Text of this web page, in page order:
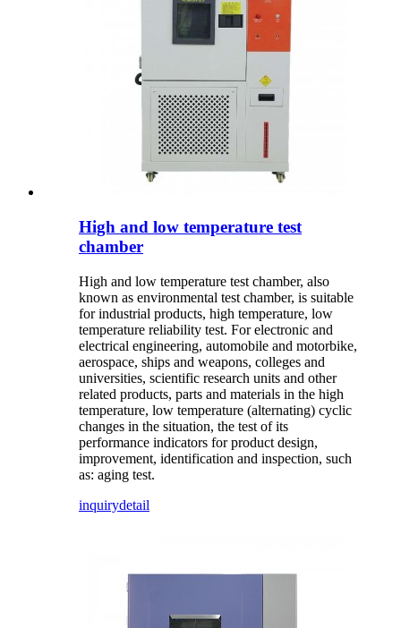
High and low temperature test
chamber
High and low temperature test chamber, also
known as environmental test chamber, is suitable
for industrial products, high temperature, low
temperature reliability test. For electronic and
electrical engineering, automobile and motorbike,
aerospace, ships and weapons, colleges and
universities, scientific research units and other
related products, parts and materials in the high
temperature, low temperature (alternating) cyclic
changes in the situation, the test of its
performance indicators for product design,
improvement, identification and inspection, such
as: aging test.
inquirydetail